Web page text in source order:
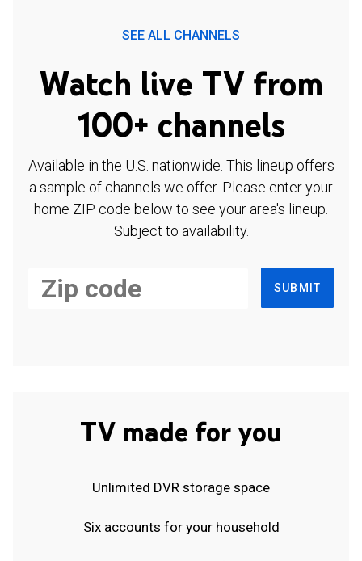
SEE ALL CHANNELS
Watch live TV from
100+ channels
Available in the U.S. nationwide. This lineup offers
a sample of channels we offer. Please enter your
home ZIP code below to see your area's lineup.
Subject to availability.
SUBMIT
TV made for you
Unlimited DVR storage space
Six accounts for your household